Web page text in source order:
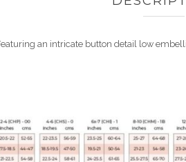
an intricate button detail low